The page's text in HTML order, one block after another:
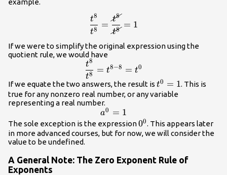
example.
\dfrac{t^{8}}
{t^{8}}=\dfrac{\cancel{t^{8}}}
{\cancel{t^{8}}}=1
t8
t8
=
t8
t8
= 1
If we were to simplify the original expression using the
quotient rule, we would have
\dfrac{{t}^{8}}
{{t}^{8}}=
{t}^{8 - 8}=
{t}^{0}
t8
t8
= t8−8 = t0
If we equate the two answers, the result is {t}^{0}=1
t0 = 1. This is
true for any nonzero real number, or any variable
representing a real number.
{a}^{0}=1
a0 = 1
The sole exception is the expression{0}^{0}
00. This appears later
in more advanced courses, but for now, we will consider the
value to be undefined.
A General Note: The Zero Exponent Rule of
Exponents